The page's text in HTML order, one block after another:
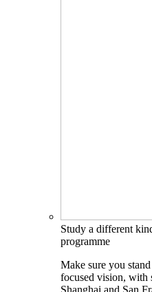
Study a different
programme
Make sure you
focused vision, with
Shanghai and San